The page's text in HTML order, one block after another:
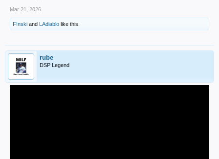
Mar 21, 2026
F!nski and LAdiablo like this.
rube
DSP Legend